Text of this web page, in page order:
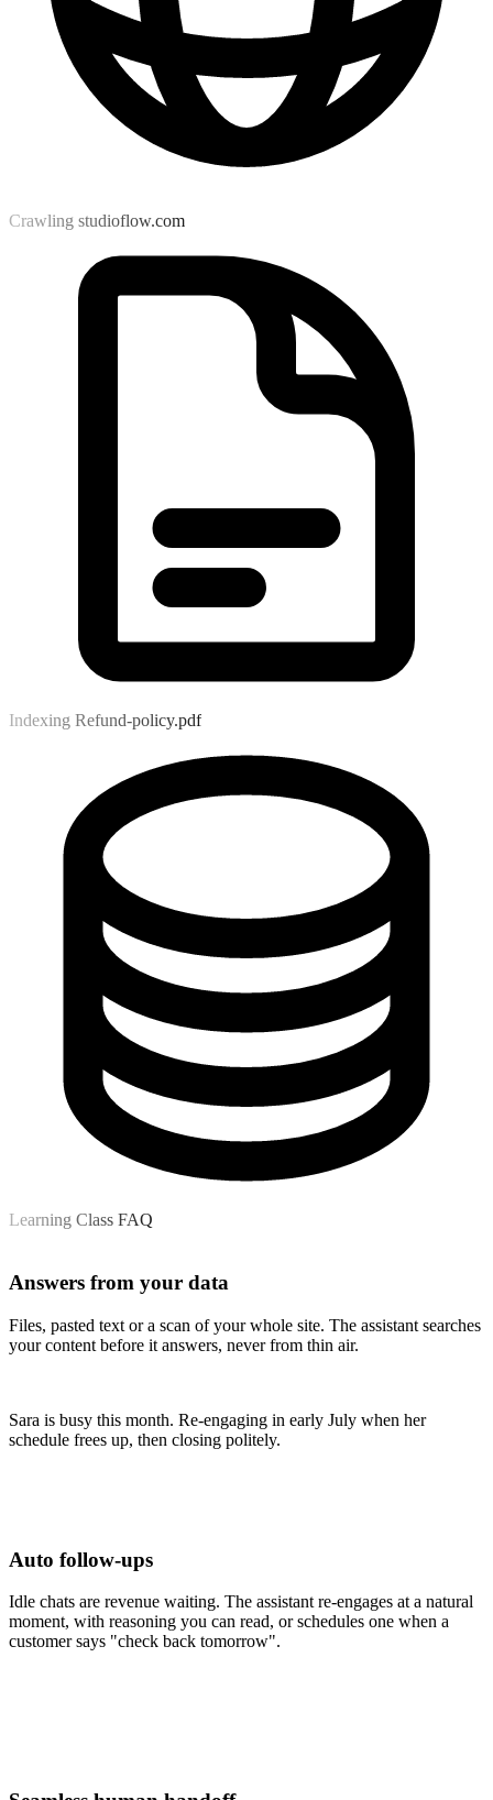
Crawling studioflow.com
Indexing Refund-policy.pdf
Learning Class FAQ
Answers from your data
Files, pasted text or a scan of your whole site. The assistant searches
your content before it answers, never from thin air.
Sara is busy this month. Re-engaging in early July when her
schedule frees up, then closing politely.
Auto follow-ups
Idle chats are revenue waiting. The assistant re-engages at a natural
moment, with reasoning you can read, or schedules one when a
customer says "check back tomorrow".